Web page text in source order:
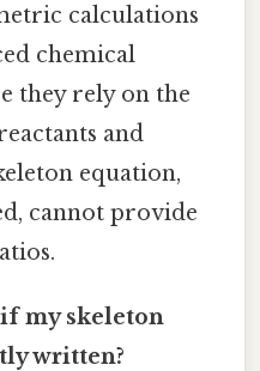
calculations
chemical
they rely on the
and
equation,
cannot provide
my skeleton
written?